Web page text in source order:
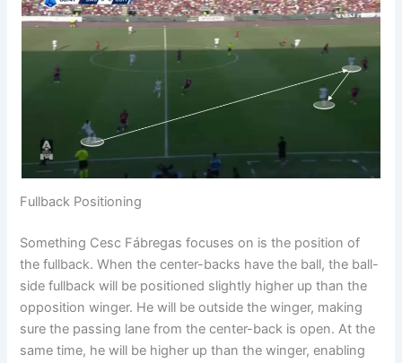
Fullback Positioning
Something Cesc Fábregas focuses on is the position of
the fullback. When the center-backs have the ball, the ball-
side fullback will be positioned slightly higher up than the
opposition winger. He will be outside the winger, making
sure the passing lane from the center-back is open. At the
same time, he will be higher up than the winger, enabling